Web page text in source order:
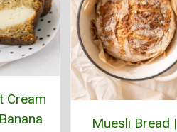
Cream
Muesli Bread |